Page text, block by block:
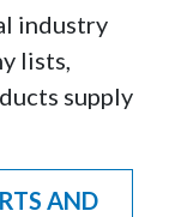
industry
lists,
supply
AND